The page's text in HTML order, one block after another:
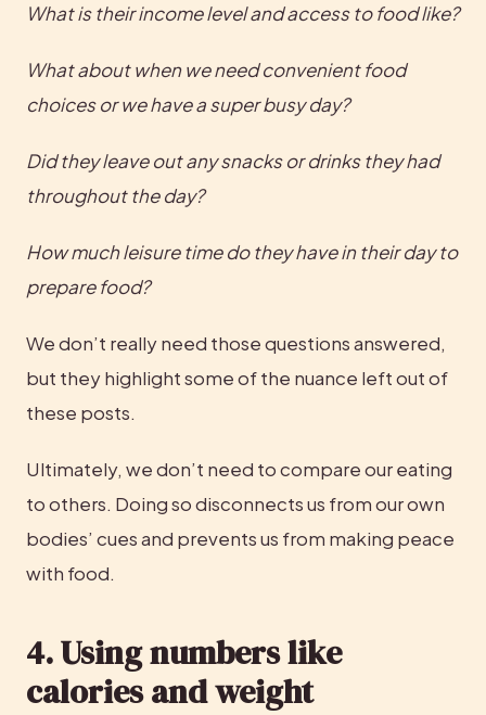
What is their income level and access to food like?
What about when we need convenient food
choices or we have a super busy day?
Did they leave out any snacks or drinks they had
throughout the day?
How much leisure time do they have in their day to
prepare food?
We don’t really need those questions answered,
but they highlight some of the nuance left out of
these posts.
Ultimately, we don’t need to compare our eating
to others. Doing so disconnects us from our own
bodies’ cues and prevents us from making peace
with food.
4. Using numbers like
calories and weight